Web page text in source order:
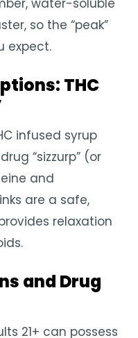
so the “peak”
expect.
THC
infused syrup
“sizzurp” (or
and
are a safe,
relaxation
and Drug
21+ can possess